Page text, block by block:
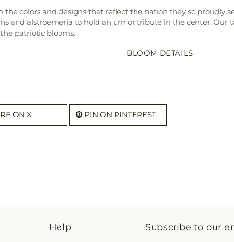
colors and designs that reflect the nation they so proudly
and alstroemeria to hold an urn or tribute in the center. Our
patriotic blooms.
BLOOM DETAILS
ON X PIN ON PINTEREST
Help Subscribe to our